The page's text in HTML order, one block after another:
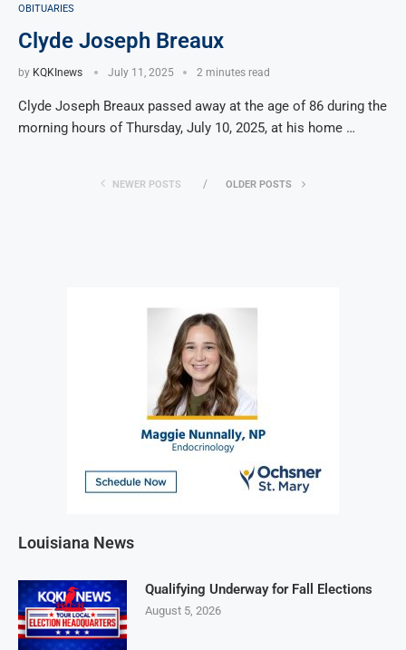
OBITUARIES
Clyde Joseph Breaux
by KQKInews July 11, 2025 2 minutes read
Clyde Joseph Breaux passed away at the age of 86 during the
morning hours of Thursday, July 10, 2025, at his home …
NEWER POSTS OLDER POSTS
Louisiana News
Qualifying Underway for Fall Elections
August 5, 2026